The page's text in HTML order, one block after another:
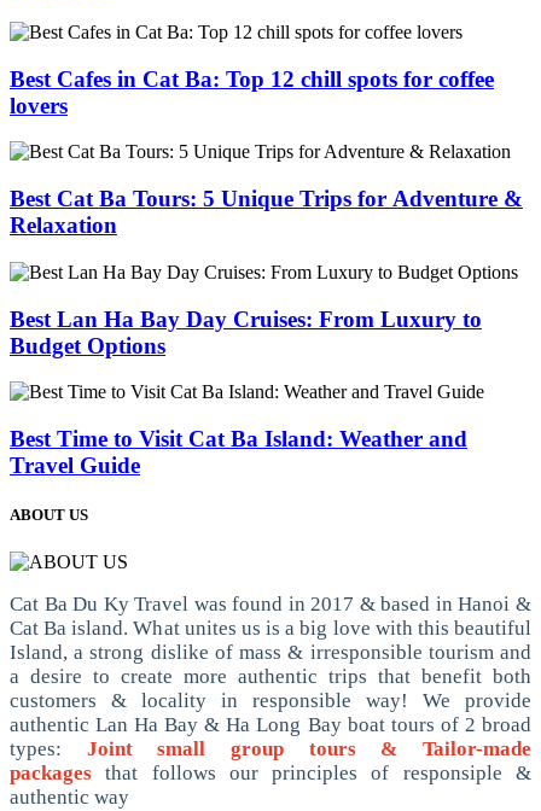
Best Cafes in Cat Ba: Top 12 chill spots for coffee
lovers
Best Cat Ba Tours: 5 Unique Trips for Adventure &
Relaxation
Best Lan Ha Bay Day Cruises: From Luxury to
Budget Options
Best Time to Visit Cat Ba Island: Weather and
Travel Guide
ABOUT US
Cat Ba Du Ky Travel was found in 2017 & based in Hanoi &
Cat Ba island. What unites us is a big love with this beautiful
Island, a strong dislike of mass & irresponsible tourism and
a desire to create more authentic trips that benefit both
customers & locality in responsible way! We provide
authentic Lan Ha Bay & Ha Long Bay boat tours of 2 broad
types: Joint small group tours & Tailor-made
packages that follows our principles of responsiple &
authentic way